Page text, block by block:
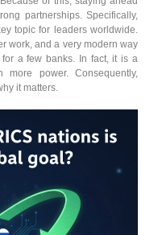
partnerships. Specifically,
topic for leaders worldwide.
work, and a very modern way
a few banks. In fact, it is a
power. Consequently,
it matters.